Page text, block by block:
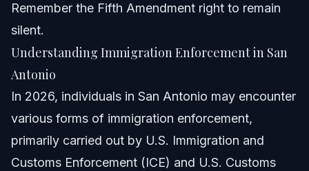
Remember the Fifth Amendment right to remain
silent.
Understanding Immigration Enforcement in San
Antonio
In 2026, individuals in San Antonio may encounter
various forms of immigration enforcement,
primarily carried out by U.S. Immigration and
Customs Enforcement (ICE) and U.S. Customs